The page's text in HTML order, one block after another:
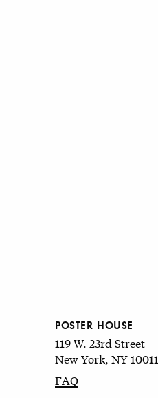
POSTER HOUSE
119 W. 23rd Street
New York, NY 10011
FAQ